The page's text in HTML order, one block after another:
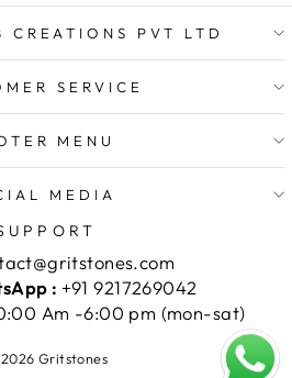
CREATIONS PVT LTD
SERVICE
MENU
MEDIA
: +91 9217269042
Am -6:00 pm (mon-sat)
Gritstones